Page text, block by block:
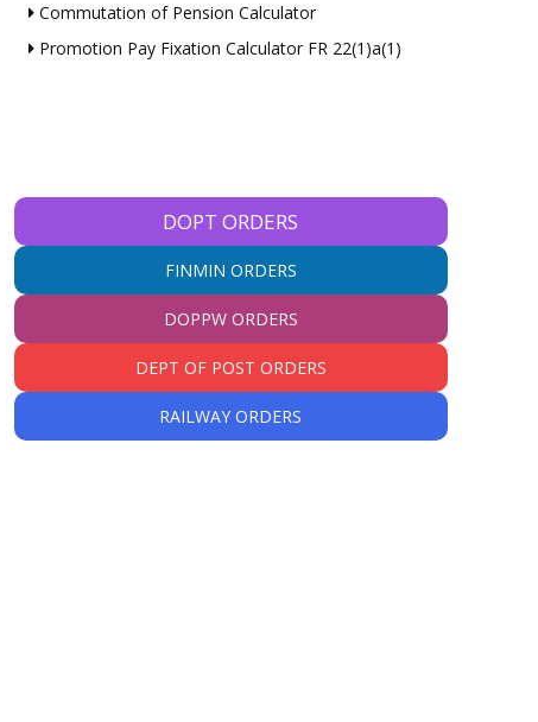
Commutation of Pension Calculator
Promotion Pay Fixation Calculator FR 22(1)a(1)
DOPT ORDERS
FINMIN ORDERS
DOPPW ORDERS
DEPT OF POST ORDERS
RAILWAY ORDERS